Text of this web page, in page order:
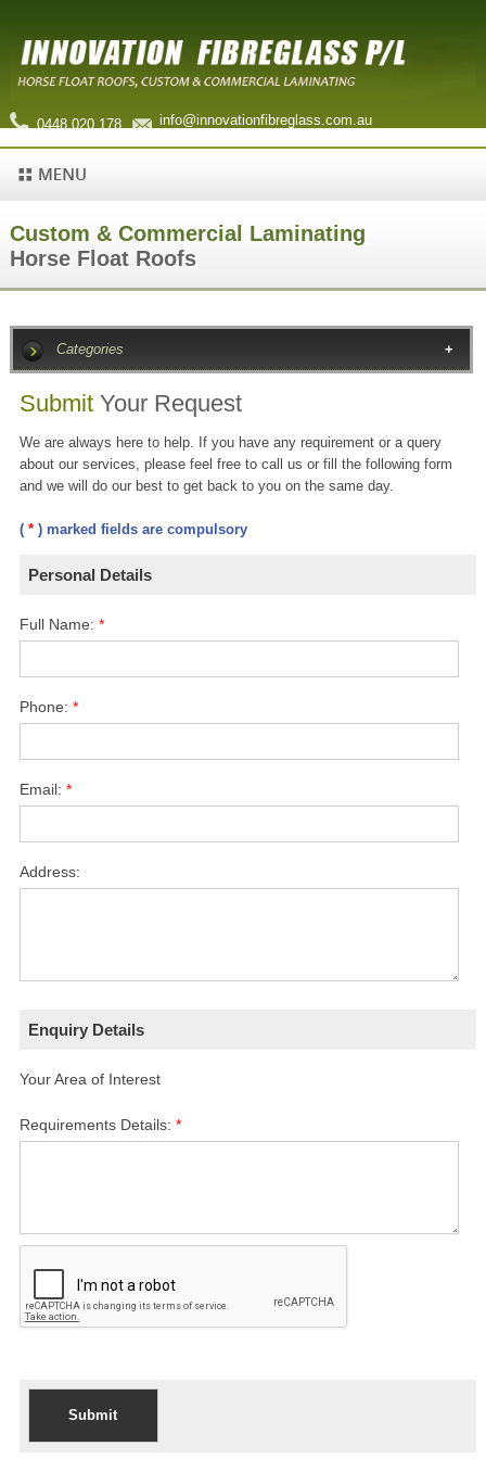
0448 020 178 info@innovationfibreglass.com.au
Custom & Commercial Laminating
Horse Float Roofs
Categories
Submit Your Request
We are always here to help. If you have any requirement or a query
about our services, please feel free to call us or fill the following form
and we will do our best to get back to you on the same day.
( *) marked fields are compulsory
Personal Details
Full Name: *
Phone: *
Email: *
Address:
Enquiry Details
Your Area of Interest
Requirements Details: *